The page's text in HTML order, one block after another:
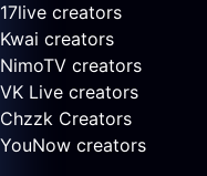
17live creators
Kwai creators
NimoTV creators
VK Live creators
Chzzk Creators
YouNow creators